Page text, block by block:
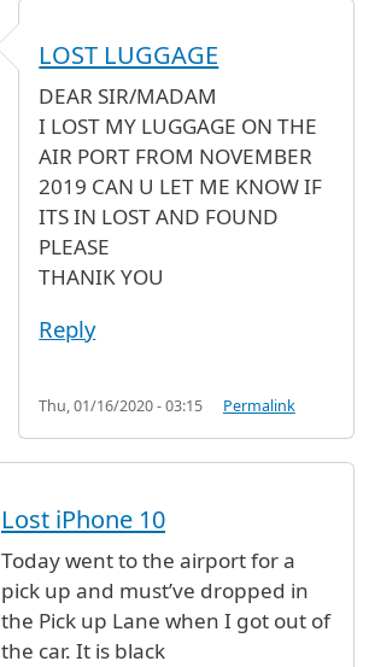
LOST LUGGAGE
DEAR SIR/MADAM
I LOST MY LUGGAGE ON THE
AIR PORT FROM NOVEMBER
2019 CAN U LET ME KNOW IF
ITS IN LOST AND FOUND
PLEASE
THANIK YOU
Reply
Thu, 01/16/2020 - 03:15 Permalink
Lost iPhone 10
Today went to the airport for a
pick up and must’ve dropped in
the Pick up Lane when I got out of
the car. It is black